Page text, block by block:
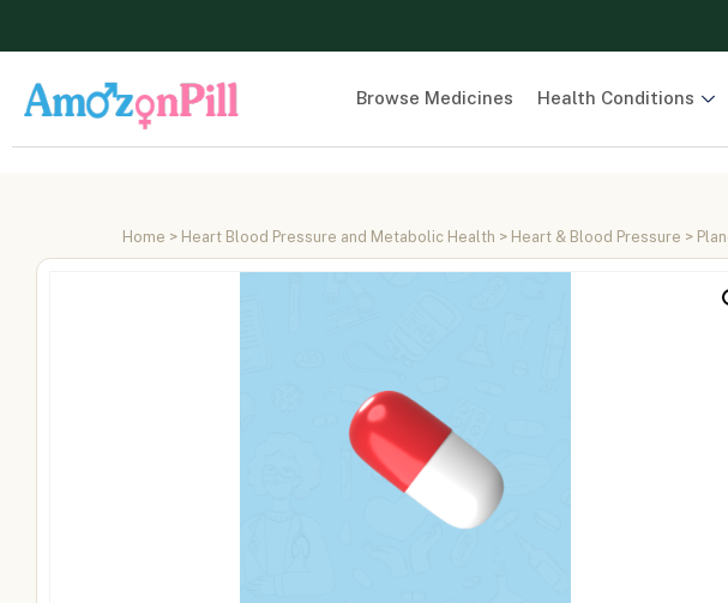
Browse Medicines Health Conditions
Home > Heart Blood Pressure and Metabolic Health > Heart & Blood Pressure >